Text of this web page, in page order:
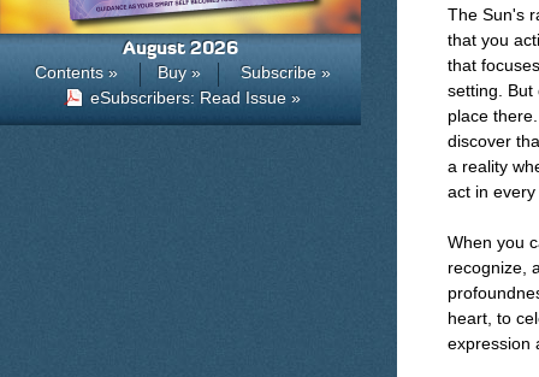
The Sun's
that you
that
setting. But
place
discover
a reality
act in
When you
recognize,
heart, to
expression
August 2026
Contents » Buy »
Subscribe »
eSubscribers: Read Issue »